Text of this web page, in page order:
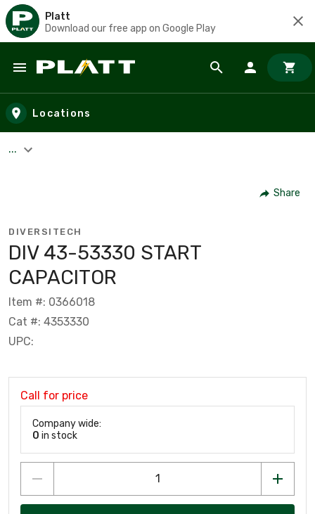
Platt
Download our free app on Google Play
Skip to main content
Locations
...
Share
DIVERSITECH
DIV 43-53330 START
CAPACITOR
Item #: 0366018
Cat #: 4353330
UPC:
Call for price
Company wide:
0 in stock